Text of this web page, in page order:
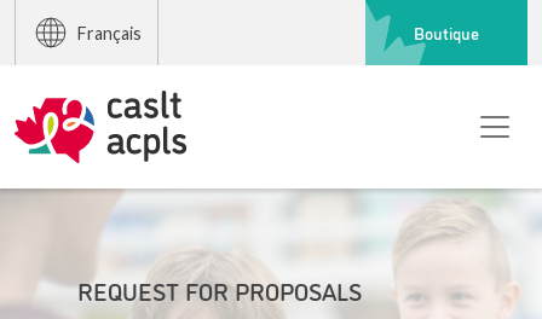
Français Boutique
REQUEST FOR PROPOSALS